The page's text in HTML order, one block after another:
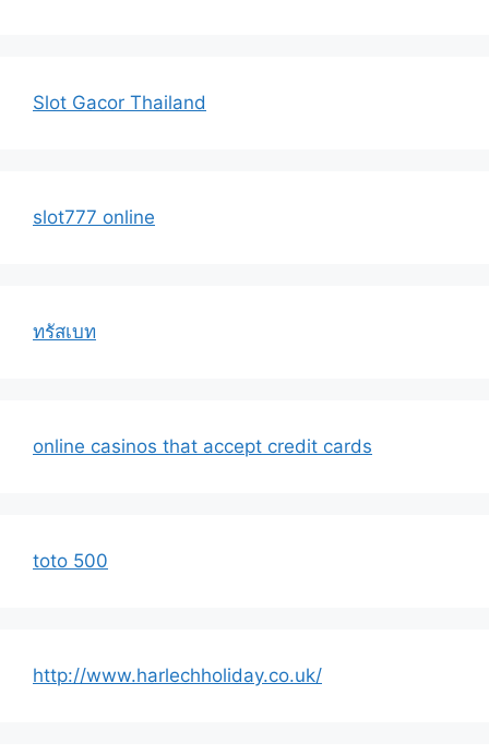
Slot Gacor Thailand
slot777 online
ทรัสเบท
online casinos that accept credit cards
toto 500
http://www.harlechholiday.co.uk/